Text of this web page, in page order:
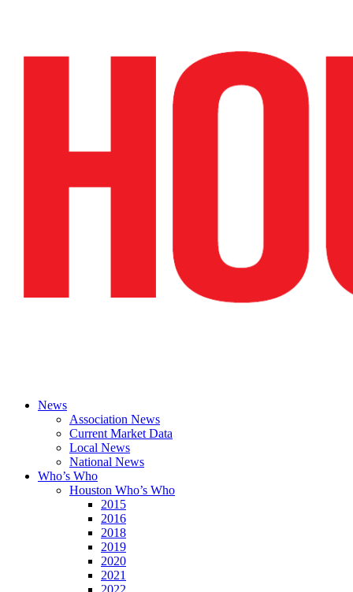
News
Association News
Current Market Data
Local News
National News
Who’s Who
Houston Who’s Who
2015
2016
2018
2019
2020
2021
2022